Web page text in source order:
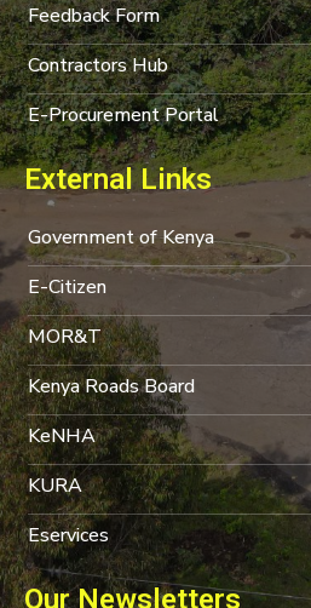
Feedback Form
Contractors Hub
E-Procurement Portal
External Links
Government of Kenya
E-Citizen
MOR&T
Kenya Roads Board
KeNHA
KURA
Eservices
Our Newsletters